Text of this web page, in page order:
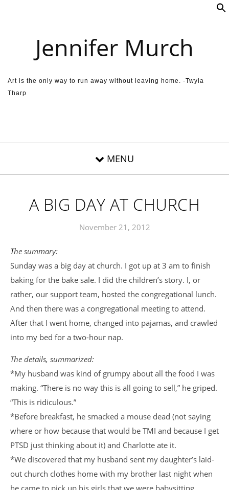
Jennifer Murch
Art is the only way to run away without leaving home. -Twyla
Tharp
A BIG DAY AT CHURCH
November 21, 2012
The summary:
Sunday was a big day at church. I got up at 3 am to finish
baking for the bake sale. I did the children’s story. I, or
rather, our support team, hosted the congregational lunch.
And then there was a congregational meeting to attend.
After that I went home, changed into pajamas, and crawled
into my bed for a two-hour nap.
The details, summarized:
*My husband was kind of grumpy about all the food I was
making. “There is no way this is all going to sell,” he griped.
“This is ridiculous.”
*Before breakfast, he smacked a mouse dead (not saying
where or how because that would be TMI and because I get
PTSD just thinking about it) and Charlotte ate it.
*We discovered that my husband sent my daughter’s laid-
out church clothes home with my brother last night when
he came to pick up his girls that we were babysitting